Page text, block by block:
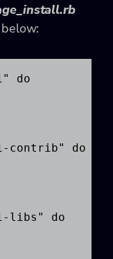
do
contrib" do
libs" do